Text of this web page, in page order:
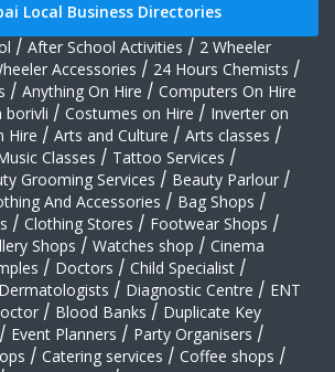
Local Business Directories
/ After School Activities / 2 Wheeler
Accessories / 24 Hours Chemists /
/ Anything On Hire / Computers On Hire
borivli / Costumes on Hire / Inverter on
Hire / Arts and Culture / Arts classes /
Classes / Tattoo Services /
Grooming Services / Beauty Parlour /
And Accessories / Bag Shops /
/ Clothing Stores / Footwear Shops /
Shops / Watches shop / Cinema
/ Doctors / Child Specialist /
Dermatologists / Diagnostic Centre / ENT
/ Blood Banks / Duplicate Key
/ Event Planners / Party Organisers /
/ Catering services / Coffee shops /